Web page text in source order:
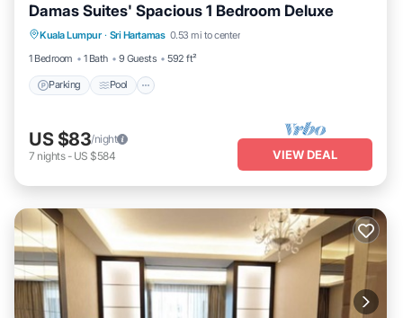
Damas Suites' Spacious 1 Bedroom Deluxe
Kuala Lumpur · Sri Hartamas 0.53 mi to center
1 Bedroom
1 Bath 9 Guests 592 ft²
Parking Pool
Parking Pool
Balcony/Terrace
Kitchen
US $83/night
7 nights- US $584 VIEW DEAL